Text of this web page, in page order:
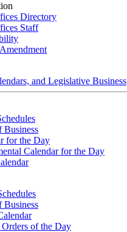
Directory
Staff
and Legislative Business
Business
for the Day
Calendar for the Day
Business
Orders of the Day